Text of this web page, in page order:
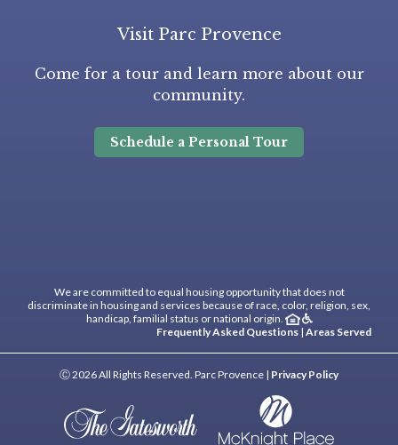
Visit Parc Provence
Come for a tour and learn more about our
community.
Schedule a Personal Tour
We are committed to equal housing opportunity that does not
discriminate in housing and services because of race, color, religion, sex,
handicap, familial status or national origin.
Frequently Asked Questions | Areas Served
Ⓒ 2026 All Rights Reserved. Parc Provence | Privacy Policy